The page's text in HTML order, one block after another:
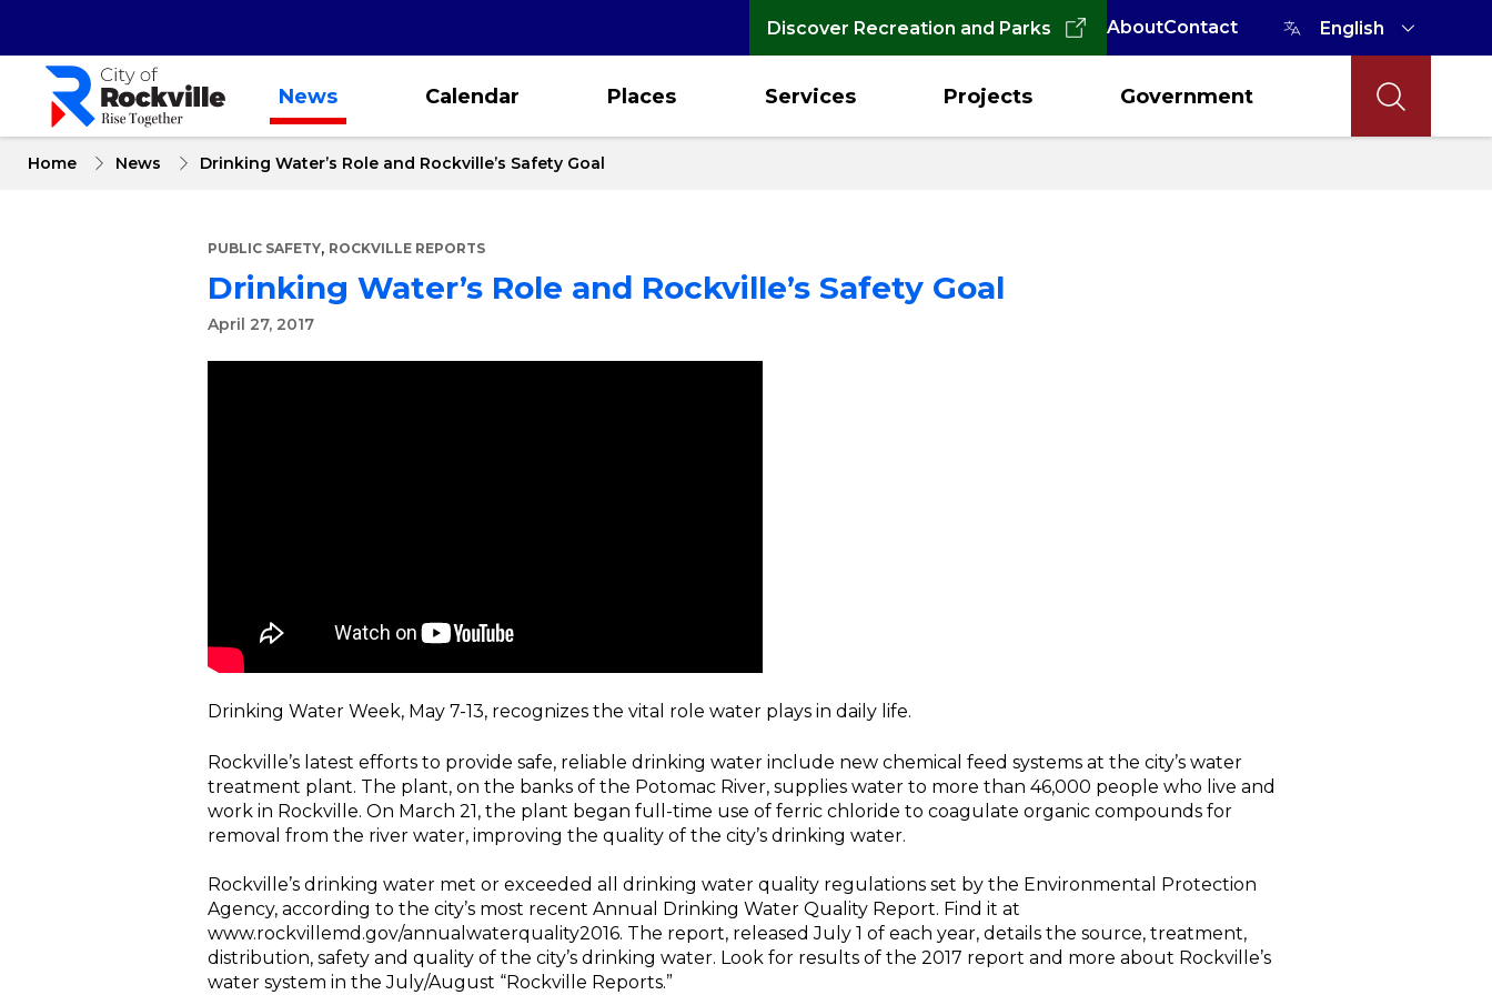
content
Discover Recreation and Parks AboutContact
News Calendar Places Services Projects Government
Home News Drinking Water’s Role and Rockville’s Safety Goal
PUBLIC SAFETY, ROCKVILLE REPORTS
Drinking Water’s Role and Rockville’s Safety Goal
April 27, 2017
Drinking Water Week, May 7-13, recognizes the vital role water plays in daily life.
Rockville’s latest efforts to provide safe, reliable drinking water include new chemical feed systems at the city’s water
treatment plant. The plant, on the banks of the Potomac River, supplies water to more than 46,000 people who live and
work in Rockville. On March 21, the plant began full-time use of ferric chloride to coagulate organic compounds for
removal from the river water, improving the quality of the city’s drinking water.
Rockville’s drinking water met or exceeded all drinking water quality regulations set by the Environmental Protection
Agency, according to the city’s most recent Annual Drinking Water Quality Report. Find it at
www.rockvillemd.gov/annualwaterquality2016. The report, released July 1 of each year, details the source, treatment,
distribution, safety and quality of the city’s drinking water. Look for results of the 2017 report and more about Rockville’s
water system in the July/August “Rockville Reports.”